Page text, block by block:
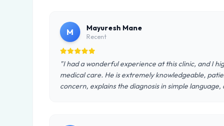
M Mayuresh Mane
Recent
"I had a wonderful experience at this clinic, and I
medical care. He is extremely knowledgeable,
concern, explains the diagnosis in simple